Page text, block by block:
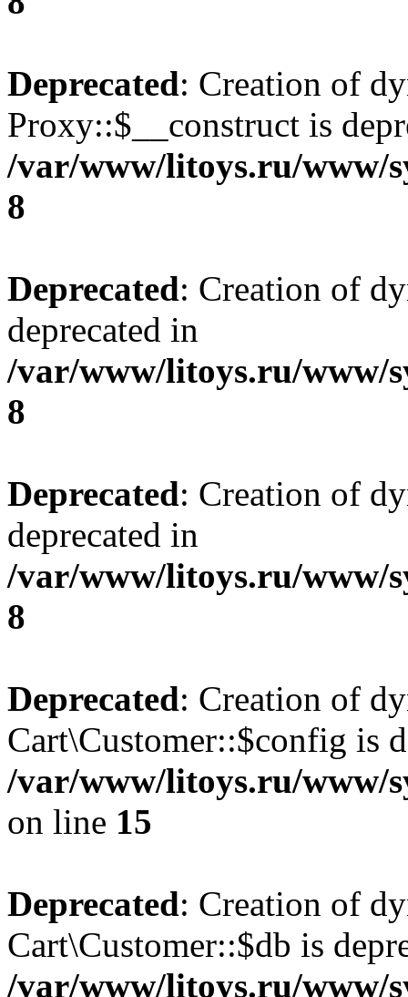
Deprecated: Creation of
Proxy::$__construct is
/var/www/litoys.ru/www/
8
Deprecated: Creation of
deprecated in
/var/www/litoys.ru/www/
8
Deprecated: Creation of
deprecated in
/var/www/litoys.ru/www/
8
Deprecated: Creation of
Cart\Customer::$config is
/var/www/litoys.ru/www/
on line 15
Deprecated: Creation of
Cart\Customer::$db is
/var/www/litoys.ru/www/